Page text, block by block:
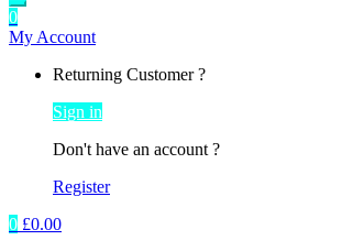
0
My Account
Returning Customer ?
Sign in
Don't have an account ?
Register
0 £0.00